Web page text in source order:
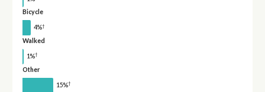
Bicycle
4%†
Walked
1%†
Other
15%†